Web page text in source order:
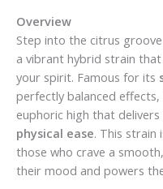
Overview
Step into the citrus
a vibrant hybrid strain
your spirit. Famous for its
perfectly balanced
euphoric high that
physical ease. This strain
those who crave a
their mood and powers